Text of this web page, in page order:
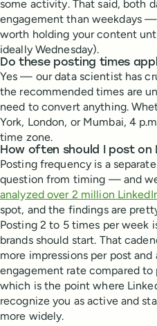
some activity. That said, both
engagement than weekdays
worth holding your content
ideally Wednesday).
Do these posting times
Yes — our data scientist has
the recommended times are
need to convert anything.
York, London, or Mumbai, 4
time zone.
How often should I post on
Posting frequency is a
question from timing — and
analyzed over 2 million
spot, and the findings are
Posting 2 to 5 times per week
brands should start. That
more impressions per post
engagement rate compared
which is the point where
recognize you as active and
more widely.